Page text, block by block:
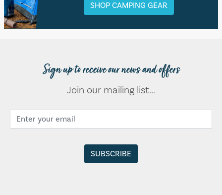
SHOP CAMPING GEAR
Sign up to receive our news and offers
Join our mailing list...